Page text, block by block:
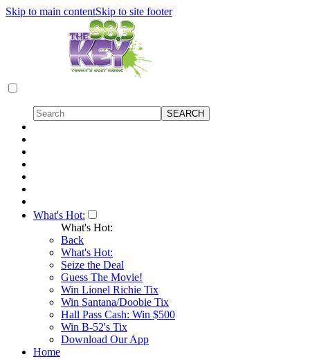
Skip to main contentSkip to site footer
What's Hot:
What's Hot:
Back
What's Hot:
Seize the Deal
Guess The Movie!
Win Lionel Richie Tix
Win Santana/Doobie Tix
Hall Pass Cash: Win $500
Win B-52's Tix
Download Our App
Home